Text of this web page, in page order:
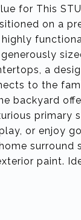
for This
on a
a
to the
backyard
primary
or enjoy
paint.